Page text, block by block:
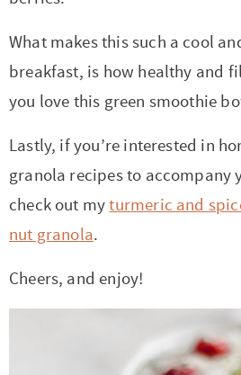
What makes this such a cool
breakfast, is how healthy and
you love this green smoothie
Lastly, if you’re interested in
granola recipes to accompany
check out myturmeric and
nut granola.
Cheers, and enjoy!